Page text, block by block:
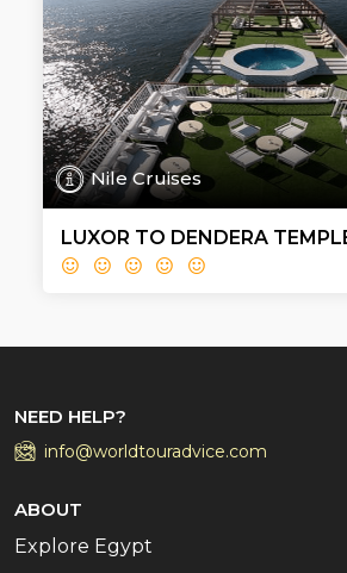
Nile Cruises
LUXOR TO DENDERA
NEED HELP?
info@worldtouradvice.com
ABOUT
Explore Egypt